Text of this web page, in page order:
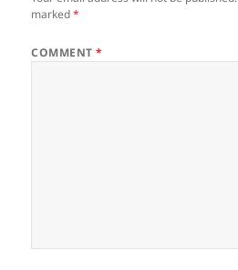
marked*
COMMENT*